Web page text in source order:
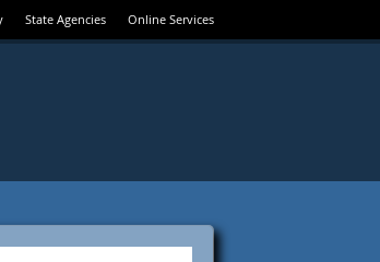
State Agencies Online Services